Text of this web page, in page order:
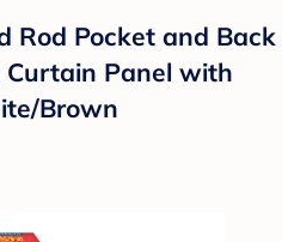
Rod Pocket and Back
Curtain Panel with
Brown